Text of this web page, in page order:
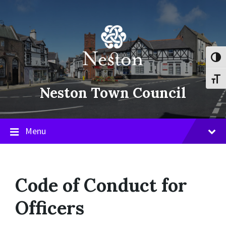
content
main
navigation
footer
Neston Town Council
Menu
Code of Conduct for
Officers